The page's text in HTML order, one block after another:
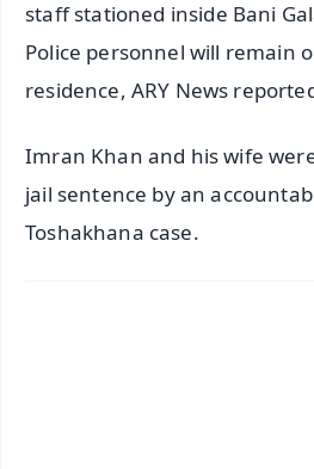
staff stationed inside Bani
Police personnel will remain
residence, ARY News
Imran Khan and his wife
jail sentence by an
Toshakhana case.